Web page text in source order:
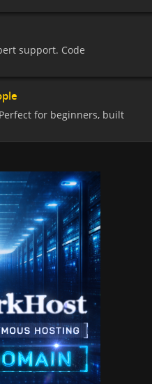
support. Code
Perfect for beginners, built